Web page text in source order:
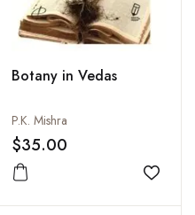
wishlist
Botany in Vedas
P.K. Mishra
$35.00
Add